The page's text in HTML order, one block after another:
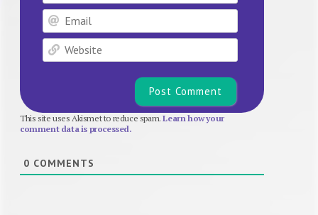
Email
Website
This site uses Akismet to reduce spam.Learn how your
comment data is processed.
0 COMMENTS